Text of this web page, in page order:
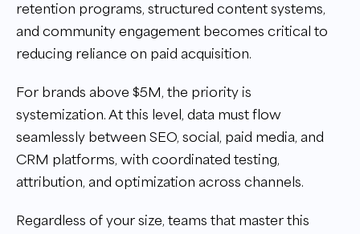
retention programs, structured content systems,
and community engagement becomes critical to
reducing reliance on paid acquisition.
For brands above $5M, the priority is
systemization. At this level, data must flow
seamlessly between SEO, social, paid media, and
CRM platforms, with coordinated testing,
attribution, and optimization across channels.
Regardless of your size, teams that master this